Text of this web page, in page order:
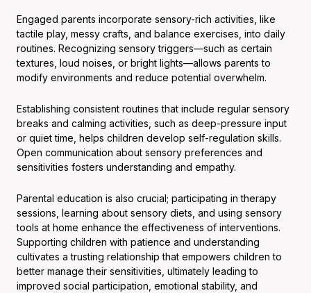
Engaged parents incorporate sensory-rich activities, like
tactile play, messy crafts, and balance exercises, into daily
routines. Recognizing sensory triggers—such as certain
textures, loud noises, or bright lights—allows parents to
modify environments and reduce potential overwhelm.
Establishing consistent routines that include regular sensory
breaks and calming activities, such as deep-pressure input
or quiet time, helps children develop self-regulation skills.
Open communication about sensory preferences and
sensitivities fosters understanding and empathy.
Parental education is also crucial; participating in therapy
sessions, learning about sensory diets, and using sensory
tools at home enhance the effectiveness of interventions.
Supporting children with patience and understanding
cultivates a trusting relationship that empowers children to
better manage their sensitivities, ultimately leading to
improved social participation, emotional stability, and